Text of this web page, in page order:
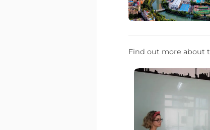
Find out more about